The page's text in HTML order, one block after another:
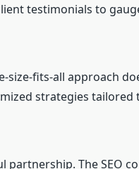
testimonials to
size-fits-all approach
strategies tailored
partnership. The SEO